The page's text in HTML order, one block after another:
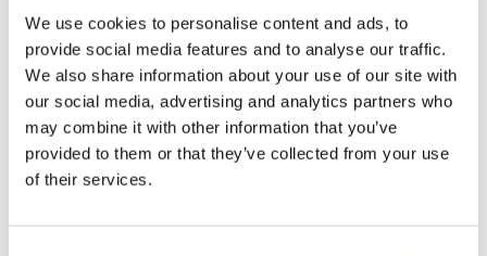
We use cookies to personalise content and ads, to
provide social media features and to analyse our traffic.
We also share information about your use of our site with
our social media, advertising and analytics partners who
may combine it with other information that you’ve
provided to them or that they’ve collected from your use
of their services.
TikTok:TheWKOUT
Snapchat:TheWKOUT
HashTags:#TheWkout #TheWkoutFamily
TheFacebook Page
So nice to workout with you again! Awesome workout,
thank you 🙂🖐🌼
0
Jessica March 10, 2025
*3.10.25* Great wkout! Used 25 and 30 lb dumbbell
for moves. The burpee finisher was so fun 👏!
Hopped on the treadmill for another 10 minutes for